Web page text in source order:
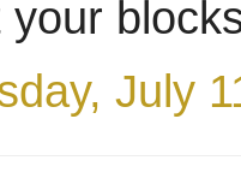
your
July